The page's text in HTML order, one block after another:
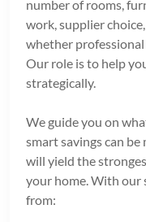
number of rooms,
work, supplier
whether
Our role is to help
strategically.
We guide you on
smart savings can
will yield the
your home. With our
from: